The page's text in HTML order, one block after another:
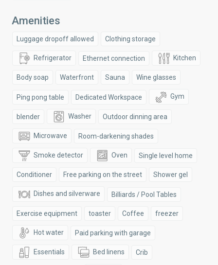
Amenities
Luggage dropoff allowed Clothing storage
Refrigerator Ethernet connection Kitchen
Body soap Waterfront Sauna Wine glasses
Ping pong table Dedicated Workspace Gym
blender Washer Outdoor dinning area
Microwave Room-darkening shades
Smoke detector Oven Single level home
Conditioner Free parking on the street Shower gel
Dishes and silverware Billiards / Pool Tables
Exercise equipment toaster Coffee freezer
Hot water Paid parking with garage
Essentials Bed linens Crib